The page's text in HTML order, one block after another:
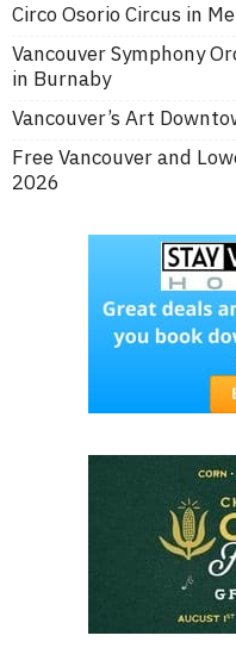
Circo Osorio Circus in
Vancouver Symphony
in Burnaby
Vancouver’s Art
Free Vancouver and
2026